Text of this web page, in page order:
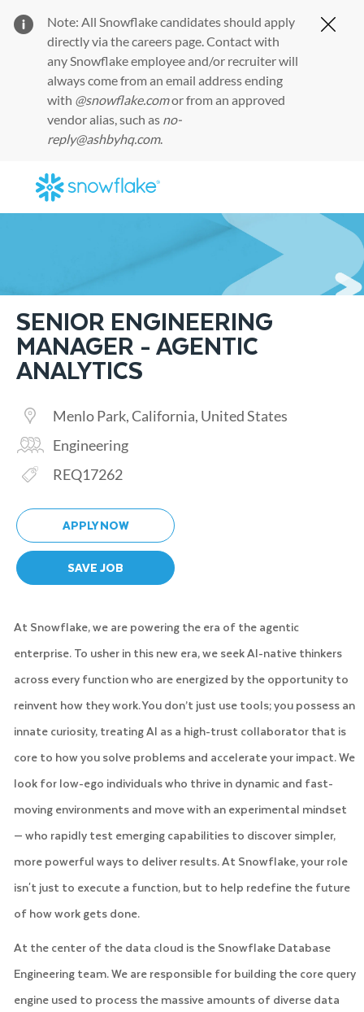
Note: All Snowflake candidates should apply
directly via thecareers page. Contact with
any Snowflake employee and/or recruiter will
always come from an email address ending
with @snowflake.comor from an approved
vendor alias, such as no-
reply@ashbyhq.com.
SENIOR ENGINEERING
MANAGER - AGENTIC
ANALYTICS
LocationMenlo Park, California, United States
CategoryEngineering
Req IDREQ17262
APPLY NOW
SAVE JOB
At Snowflake, we are powering the era of the agentic
enterprise. To usher in this new era, we seek AI-native thinkers
across every function who are energized by the opportunity to
reinvent how they work. You don’t just use tools; you possess an
innate curiosity, treating AI as a high-trust collaborator that is
core to how you solve problems and accelerate your impact. We
look for low-ego individuals who thrive in dynamic and fast-
moving environments and move with an experimental mindset
— who rapidly test emerging capabilities to discover simpler,
more powerful ways to deliver results. At Snowflake, your role
isn't just to execute a function, but to help redefine the future
of how work gets done.
At the center of the data cloud is the Snowflake Database
Engineering team. We are responsible for building the core query
engine used to process the massive amounts of diverse data